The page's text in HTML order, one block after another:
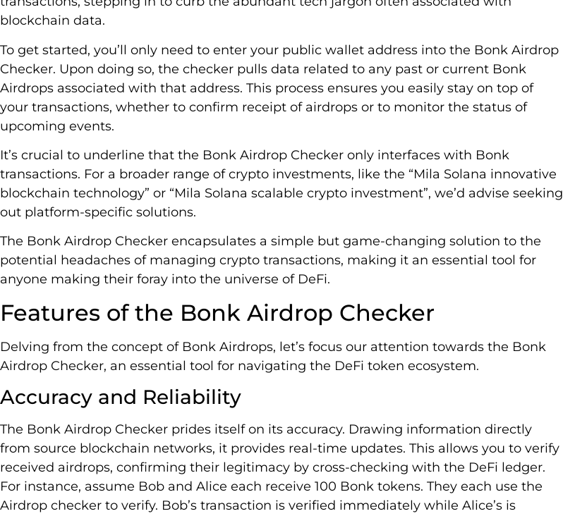
blockchain data.
To get started, you’ll only need to enter your public wallet address into the Bonk Airdrop
Checker. Upon doing so, the checker pulls data related to any past or current Bonk
Airdrops associated with that address. This process ensures you easily stay on top of
your transactions, whether to confirm receipt of airdrops or to monitor the status of
upcoming events.
It’s crucial to underline that the Bonk Airdrop Checker only interfaces with Bonk
transactions. For a broader range of crypto investments, like the “Mila Solana innovative
blockchain technology” or “Mila Solana scalable crypto investment”, we’d advise seeking
out platform-specific solutions.
The Bonk Airdrop Checker encapsulates a simple but game-changing solution to the
potential headaches of managing crypto transactions, making it an essential tool for
anyone making their foray into the universe of DeFi.
Features of the Bonk Airdrop Checker
Delving from the concept of Bonk Airdrops, let’s focus our attention towards the Bonk
Airdrop Checker, an essential tool for navigating the DeFi token ecosystem.
Accuracy and Reliability
The Bonk Airdrop Checker prides itself on its accuracy. Drawing information directly
from source blockchain networks, it provides real-time updates. This allows you to verify
received airdrops, confirming their legitimacy by cross-checking with the DeFi ledger.
For instance, assume Bob and Alice each receive 100 Bonk tokens. They each use the
Airdrop checker to verify. Bob’s transaction is verified immediately while Alice’s is